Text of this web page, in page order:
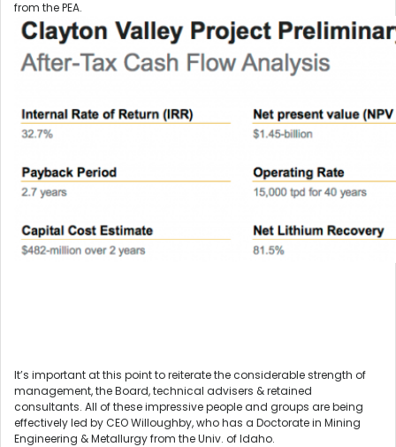
from the PEA.
It’s important at this point to reiterate the considerable strength of
management, the Board, technical advisers & retained
consultants. All of these impressive people and groups are being
effectively led by CEO Willoughby, who has a Doctorate in Mining
Engineering & Metallurgy from the Univ. of Idaho.